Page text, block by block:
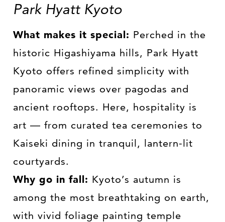
Park Hyatt Kyoto
What makes it special: Perched in the
historic Higashiyama hills, Park Hyatt
Kyoto offers refined simplicity with
panoramic views over pagodas and
ancient rooftops. Here, hospitality is
art — from curated tea ceremonies to
Kaiseki dining in tranquil, lantern-lit
courtyards.
Why go in fall: Kyoto’s autumn is
among the most breathtaking on earth,
with vivid foliage painting temple